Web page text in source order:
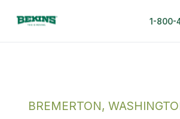
1-800-
BREMERTON,